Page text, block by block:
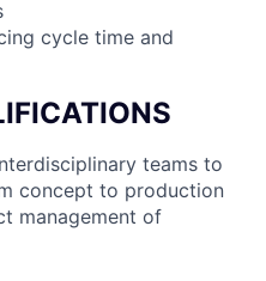
cycle time and
teams to
concept to production
management of